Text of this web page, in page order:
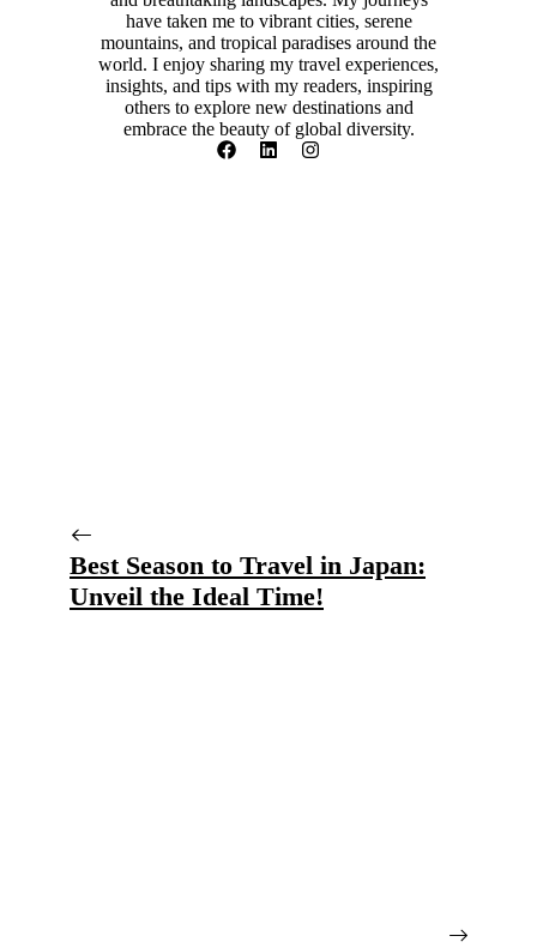
have taken me to vibrant cities, serene
mountains, and tropical paradises around the
world. I enjoy sharing my travel experiences,
insights, and tips with my readers, inspiring
others to explore new destinations and
embrace the beauty of global diversity.
Best Season to Travel in Japan:
Unveil the Ideal Time!